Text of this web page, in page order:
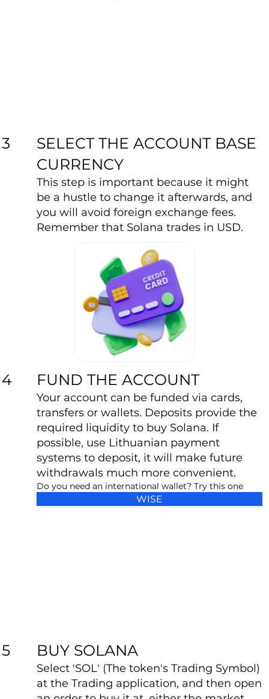
3
4
5
SELECT THE ACCOUNT BASE
CURRENCY
This step is important because it might
be a hustle to change it afterwards, and
you will avoid foreign exchange fees.
Remember that Solana trades in USD.
FUND THE ACCOUNT
Your account can be funded via cards,
transfers or wallets. Deposits provide the
required liquidity to buy Solana. If
possible, use Lithuanian payment
systems to deposit, it will make future
withdrawals much more convenient.
Do you need an international wallet? Try this one
WISE
BUY SOLANA
Select 'SOL' (The token's Trading Symbol)
at the Trading application, and then open